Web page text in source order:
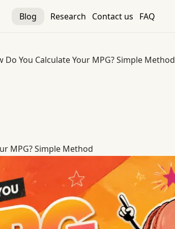
Blog Research Contact us FAQ
Do You Calculate Your MPG? Simple Method
MPG? Simple Method
MPG? Simple Method